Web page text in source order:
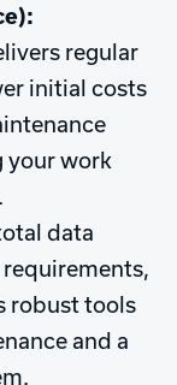
regular
initial costs
your work
data
robust tools
and a